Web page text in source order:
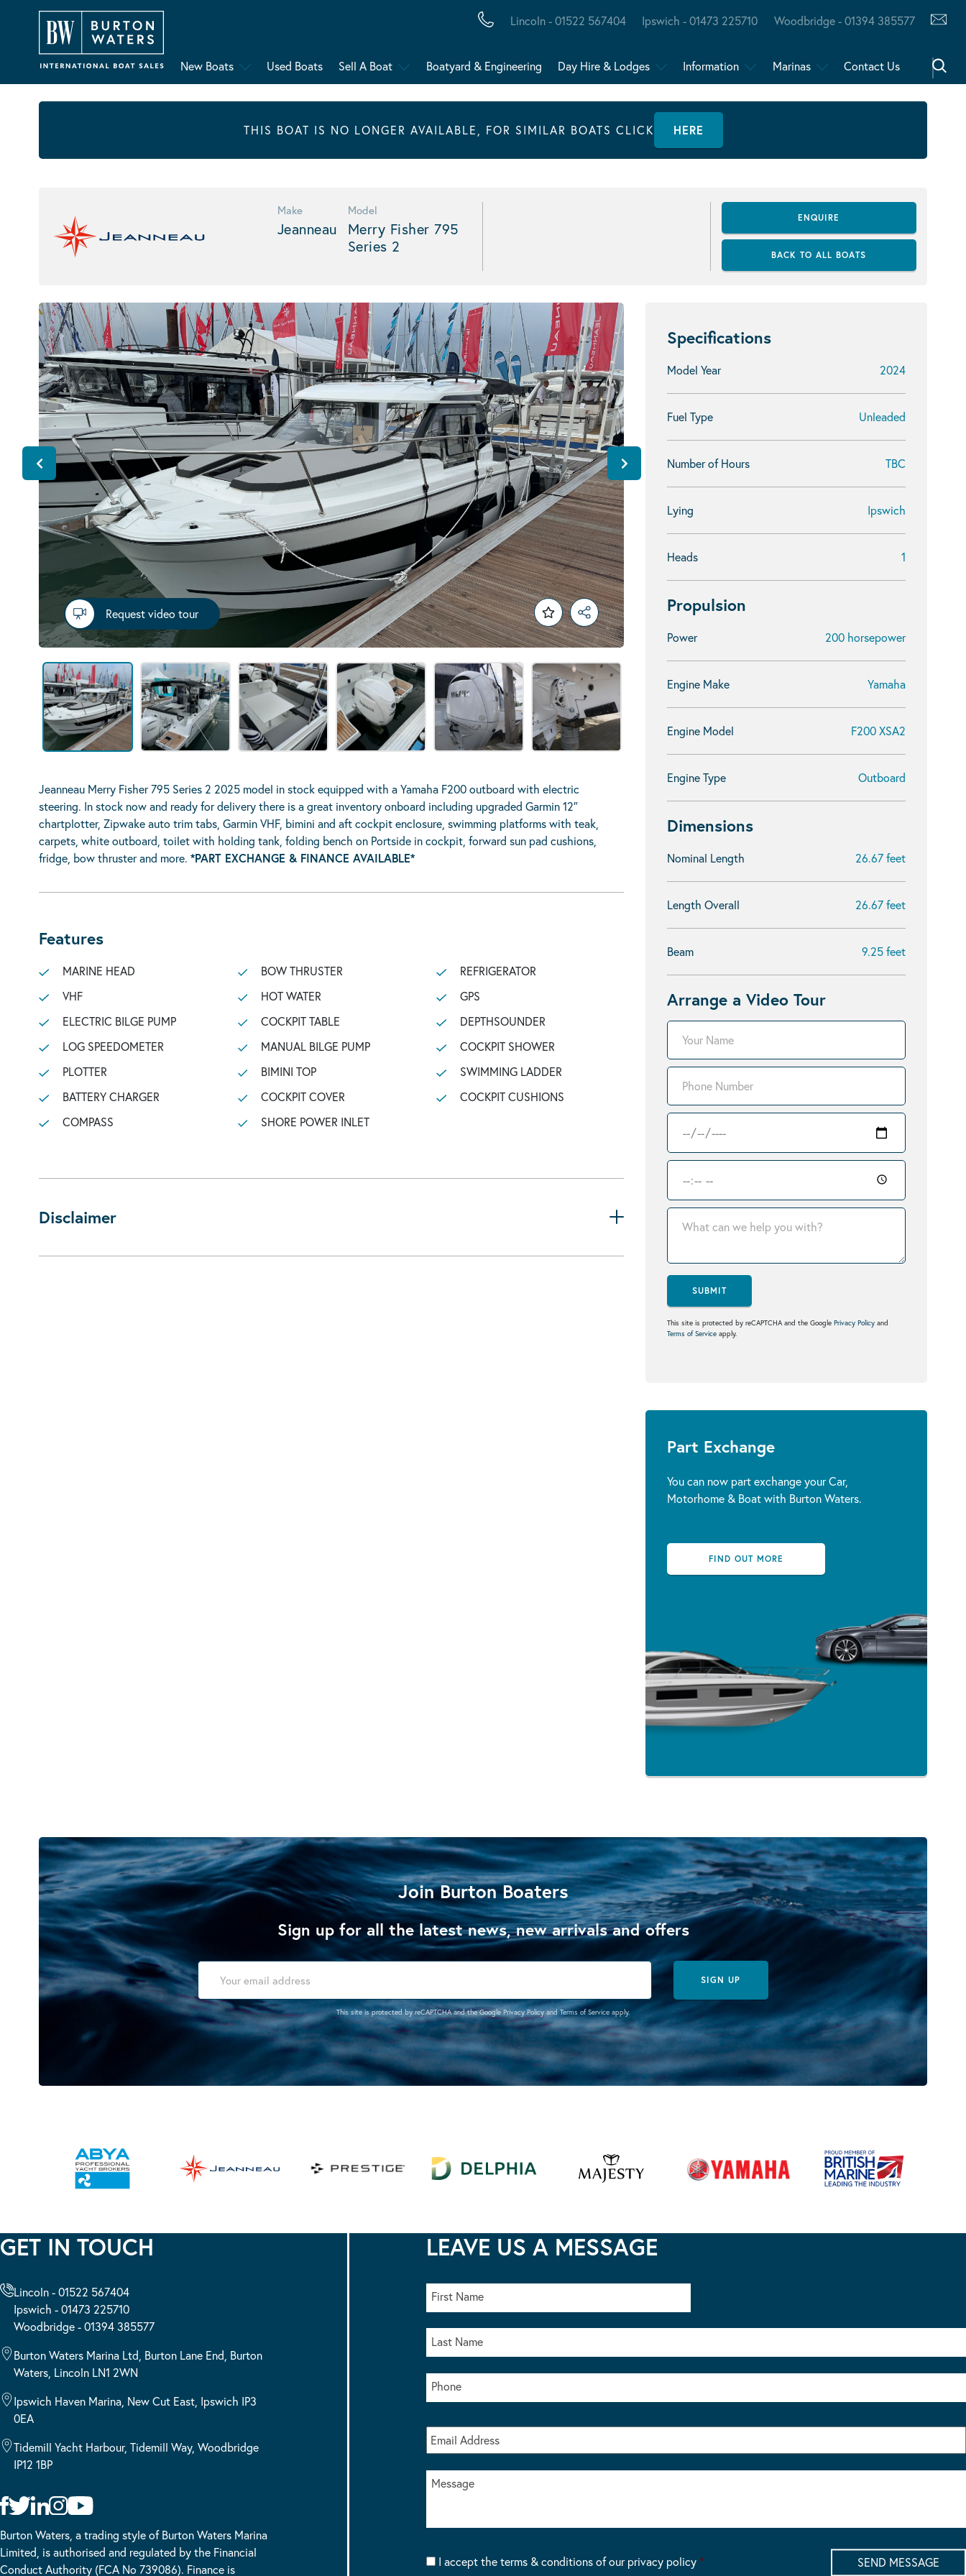
Lincoln - 01522 567404 Ipswich - 01473 225710 Woodbridge - 01394 385577
New Boats Used Boats Sell A Boat Boatyard & Engineering Day Hire & Lodges Information Marinas Contact Us
THIS BOAT IS NO LONGER AVAILABLE, FOR SIMILAR BOATS CLICK HERE
Make
Jeanneau
Model
Merry Fisher 795
Series 2
ENQUIRE
BACK TO ALL BOATS
Specifications
Model Year 2024
Fuel Type Unleaded
Number of Hours TBC
Lying Ipswich
Heads 1
Propulsion
Power 200 horsepower
Engine Make Yamaha
Engine Model F200 XSA2
Engine Type Outboard
Dimensions
Nominal Length 26.67 feet
Length Overall 26.67 feet
Beam 9.25 feet
Arrange a Video Tour
SUBMIT
This site is protected by reCAPTCHA and the Google Privacy Policy and
Terms of Service apply.
Part Exchange
You can now part exchange your Car,
Motorhome & Boat with Burton Waters.
FIND OUT MORE
Request video tour
Jeanneau Merry Fisher 795 Series 2 2025 model in stock equipped with a Yamaha F200 outboard with electric
steering. In stock now and ready for delivery there is a great inventory onboard including upgraded Garmin 12″
chartplotter, Zipwake auto trim tabs, Garmin VHF, bimini and aft cockpit enclosure, swimming platforms with teak,
carpets, white outboard, toilet with holding tank, folding bench on Portside in cockpit, forward sun pad cushions,
fridge, bow thruster and more. *PART EXCHANGE & FINANCE AVAILABLE*
Features
MARINE HEAD
VHF
ELECTRIC BILGE PUMP
LOG SPEEDOMETER
PLOTTER
BATTERY CHARGER
COMPASS
BOW THRUSTER
HOT WATER
COCKPIT TABLE
MANUAL BILGE PUMP
BIMINI TOP
COCKPIT COVER
SHORE POWER INLET
REFRIGERATOR
GPS
DEPTHSOUNDER
COCKPIT SHOWER
SWIMMING LADDER
COCKPIT CUSHIONS
Disclaimer
Join Burton Boaters
Sign up for all the latest news, new arrivals and offers
SIGN UP
This site is protected by reCAPTCHA and the Google Privacy PolicyandTerms of Service apply.
GET IN TOUCH
Lincoln - 01522 567404
Ipswich - 01473 225710
Woodbridge - 01394 385577
Burton Waters Marina Ltd, Burton Lane End, Burton
Waters, Lincoln LN1 2WN
Ipswich Haven Marina, New Cut East, Ipswich IP3
0EA
Tidemill Yacht Harbour, Tidemill Way, Woodbridge
IP12 1BP
Burton Waters, a trading style of Burton Waters Marina
Limited, is authorised and regulated by the Financial
Conduct Authority (FCA No 739086). Finance is
LEAVE US A MESSAGE
I accept the terms & conditions of our privacy policy *